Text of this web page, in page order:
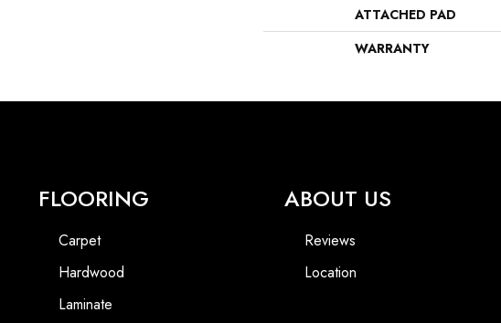
ATTACHED PAD
WARRANTY
FLOORING
Carpet
Hardwood
Laminate
ABOUT US
Reviews
Location